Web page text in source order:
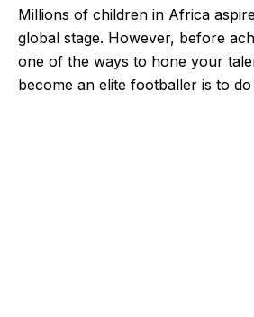
Millions of children in Africa
global stage. However, before
one of the ways to hone your
become an elite footballer is to